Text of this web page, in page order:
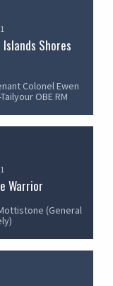
Islands Shores
Colonel Ewen
OBE RM
Warrior
(General